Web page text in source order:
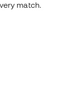
match.